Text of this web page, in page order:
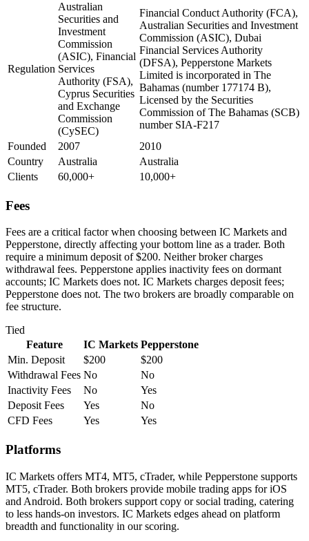
Regulation
Australian
Securities and
Investment
Commission
(ASIC), Financial
Services
Authority (FSA),
Cyprus Securities
and Exchange
Commission
(CySEC)
Financial Conduct Authority (FCA),
Australian Securities and Investment
Commission (ASIC), Dubai
Financial Services Authority
(DFSA), Pepperstone Markets
Limited is incorporated in The
Bahamas (number 177174 B),
Licensed by the Securities
Commission of The Bahamas (SCB)
number SIA-F217
Founded
2007
2010
Country
Australia
Australia
Clients
60,000+ 10,000+
Fees
Fees are a critical factor when choosing between IC Markets and
Pepperstone, directly affecting your bottom line as a trader. Both
require a minimum deposit of $200. Neither broker charges
withdrawal fees. Pepperstone applies inactivity fees on dormant
accounts; IC Markets does not. IC Markets charges deposit fees;
Pepperstone does not. The two brokers are broadly comparable on
fee structure.
Tied
Feature
IC Markets Pepperstone
Min. Deposit
$200
$200
Withdrawal Fees No
No
Inactivity Fees
No
Yes
Deposit Fees
Yes
No
CFD Fees
Yes Yes
Platforms
IC Markets offers MT4, MT5, cTrader, while Pepperstone supports
MT5, cTrader. Both brokers provide mobile trading apps for iOS
and Android. Both brokers support copy or social trading, catering
to less hands-on investors. IC Markets edges ahead on platform
breadth and functionality in our scoring.